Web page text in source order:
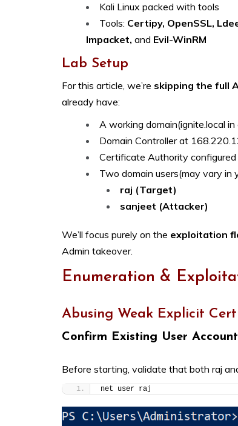
Kali Linux packed with tools
Tools: Certipy, OpenSSL,
Impacket, and Evil-WinRM
Lab Setup
For this article, we’re skipping the full
already have:
A working domain(ignite.local in
Domain Controller at
Certificate Authority
Two domain users(may vary in
raj (Target)
sanjeet (Attacker)
We’ll focus purely on the exploitation
Admin takeover.
Enumeration &
Abusing Weak Explicit
Confirm Existing User
Before starting, validate that both raj
net user raj